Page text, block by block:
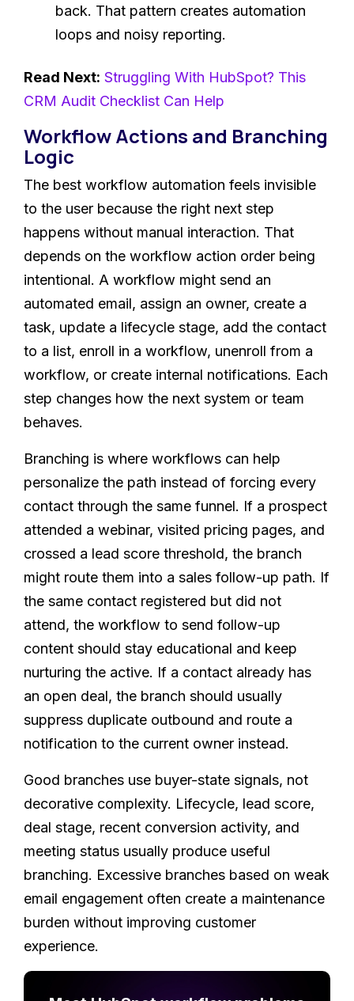
back. That pattern creates automation
loops and noisy reporting.
Read Next: Struggling With HubSpot? This
CRM Audit Checklist Can Help
Workflow Actions and Branching
Logic
The best workflow automation feels invisible
to the user because the right next step
happens without manual interaction. That
depends on the workflow action order being
intentional. A workflow might send an
automated email, assign an owner, create a
task, update a lifecycle stage, add the contact
to a list, enroll in a workflow, unenroll from a
workflow, or create internal notifications. Each
step changes how the next system or team
behaves.
Branching is where workflows can help
personalize the path instead of forcing every
contact through the same funnel. If a prospect
attended a webinar, visited pricing pages, and
crossed a lead score threshold, the branch
might route them into a sales follow-up path. If
the same contact registered but did not
attend, the workflow to send follow-up
content should stay educational and keep
nurturing the active. If a contact already has
an open deal, the branch should usually
suppress duplicate outbound and route a
notification to the current owner instead.
Good branches use buyer-state signals, not
decorative complexity. Lifecycle, lead score,
deal stage, recent conversion activity, and
meeting status usually produce useful
branching. Excessive branches based on weak
email engagement often create a maintenance
burden without improving customer
experience.